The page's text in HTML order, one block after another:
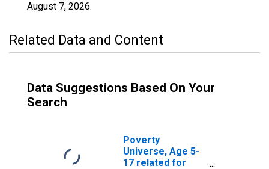
August 7, 2026.
Related Data and Content
Data Suggestions Based On Your
Search
Poverty
Universe, Age 5-
17 related for